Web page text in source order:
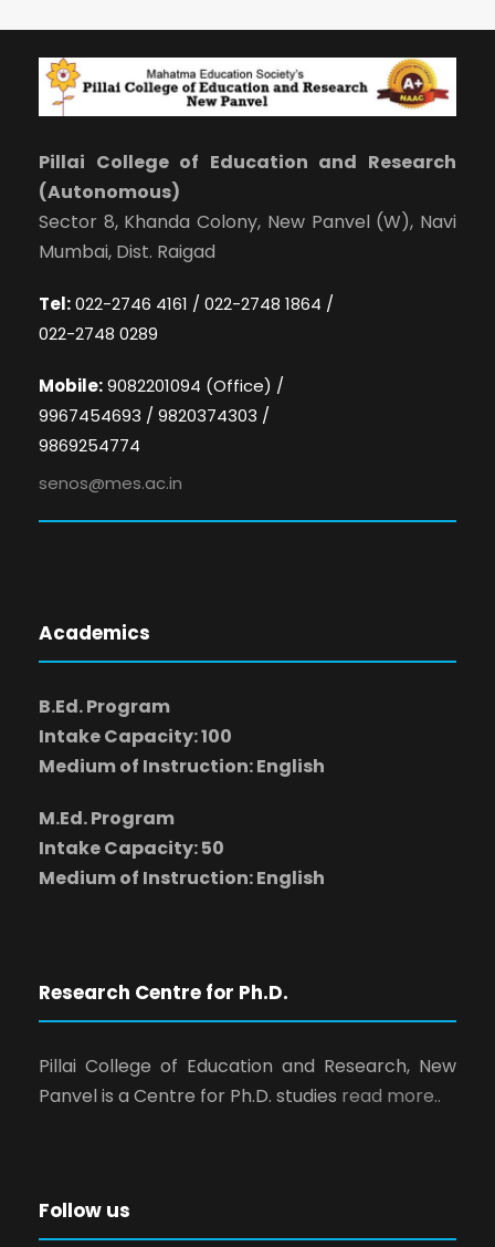
Pillai College of Education and Research
(Autonomous)
Sector 8, Khanda Colony, New Panvel (W), Navi
Mumbai, Dist. Raigad
Tel:022-2746 4161 / 022-2748 1864 /
022-2748 0289
Mobile:9082201094 (Office) /
9967454693 / 9820374303 /
9869254774
senos@mes.ac.in
Academics
B.Ed. Program
Intake Capacity: 100
Medium of Instruction: English
M.Ed. Program
Intake Capacity: 50
Medium of Instruction: English
Research Centre for Ph.D.
Pillai College of Education and Research, New
Panvel is a Centre for Ph.D. studies read more..
Follow us